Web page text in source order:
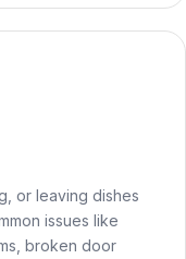
or leaving dishes
issues like
broken door